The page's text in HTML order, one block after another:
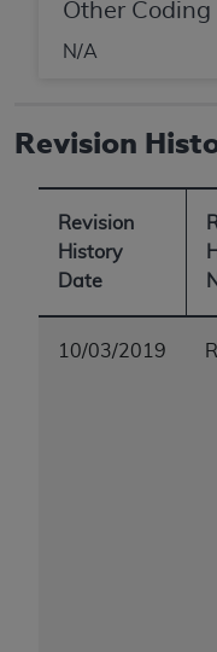
Other
N/A
Revision
Revision
History
Date
10/03/2019